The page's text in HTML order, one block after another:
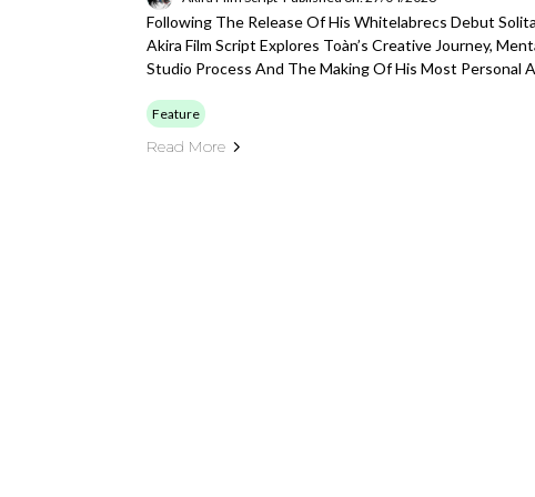
Following The Release Of His Whitelabrecs Debut
Akira Film Script Explores Toàn’s Creative Journey,
Studio Process And The Making Of His Most Personal
Feature
Read More